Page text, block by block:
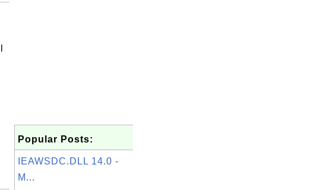
Popular Posts:
IEAWSDC.DLL 14.0 -
M...